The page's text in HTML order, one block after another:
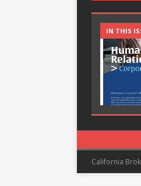
IN THIS
California